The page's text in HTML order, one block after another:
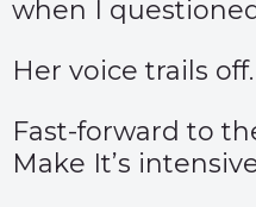
when I
Her voice trails
Fast-forward to
Make It’s